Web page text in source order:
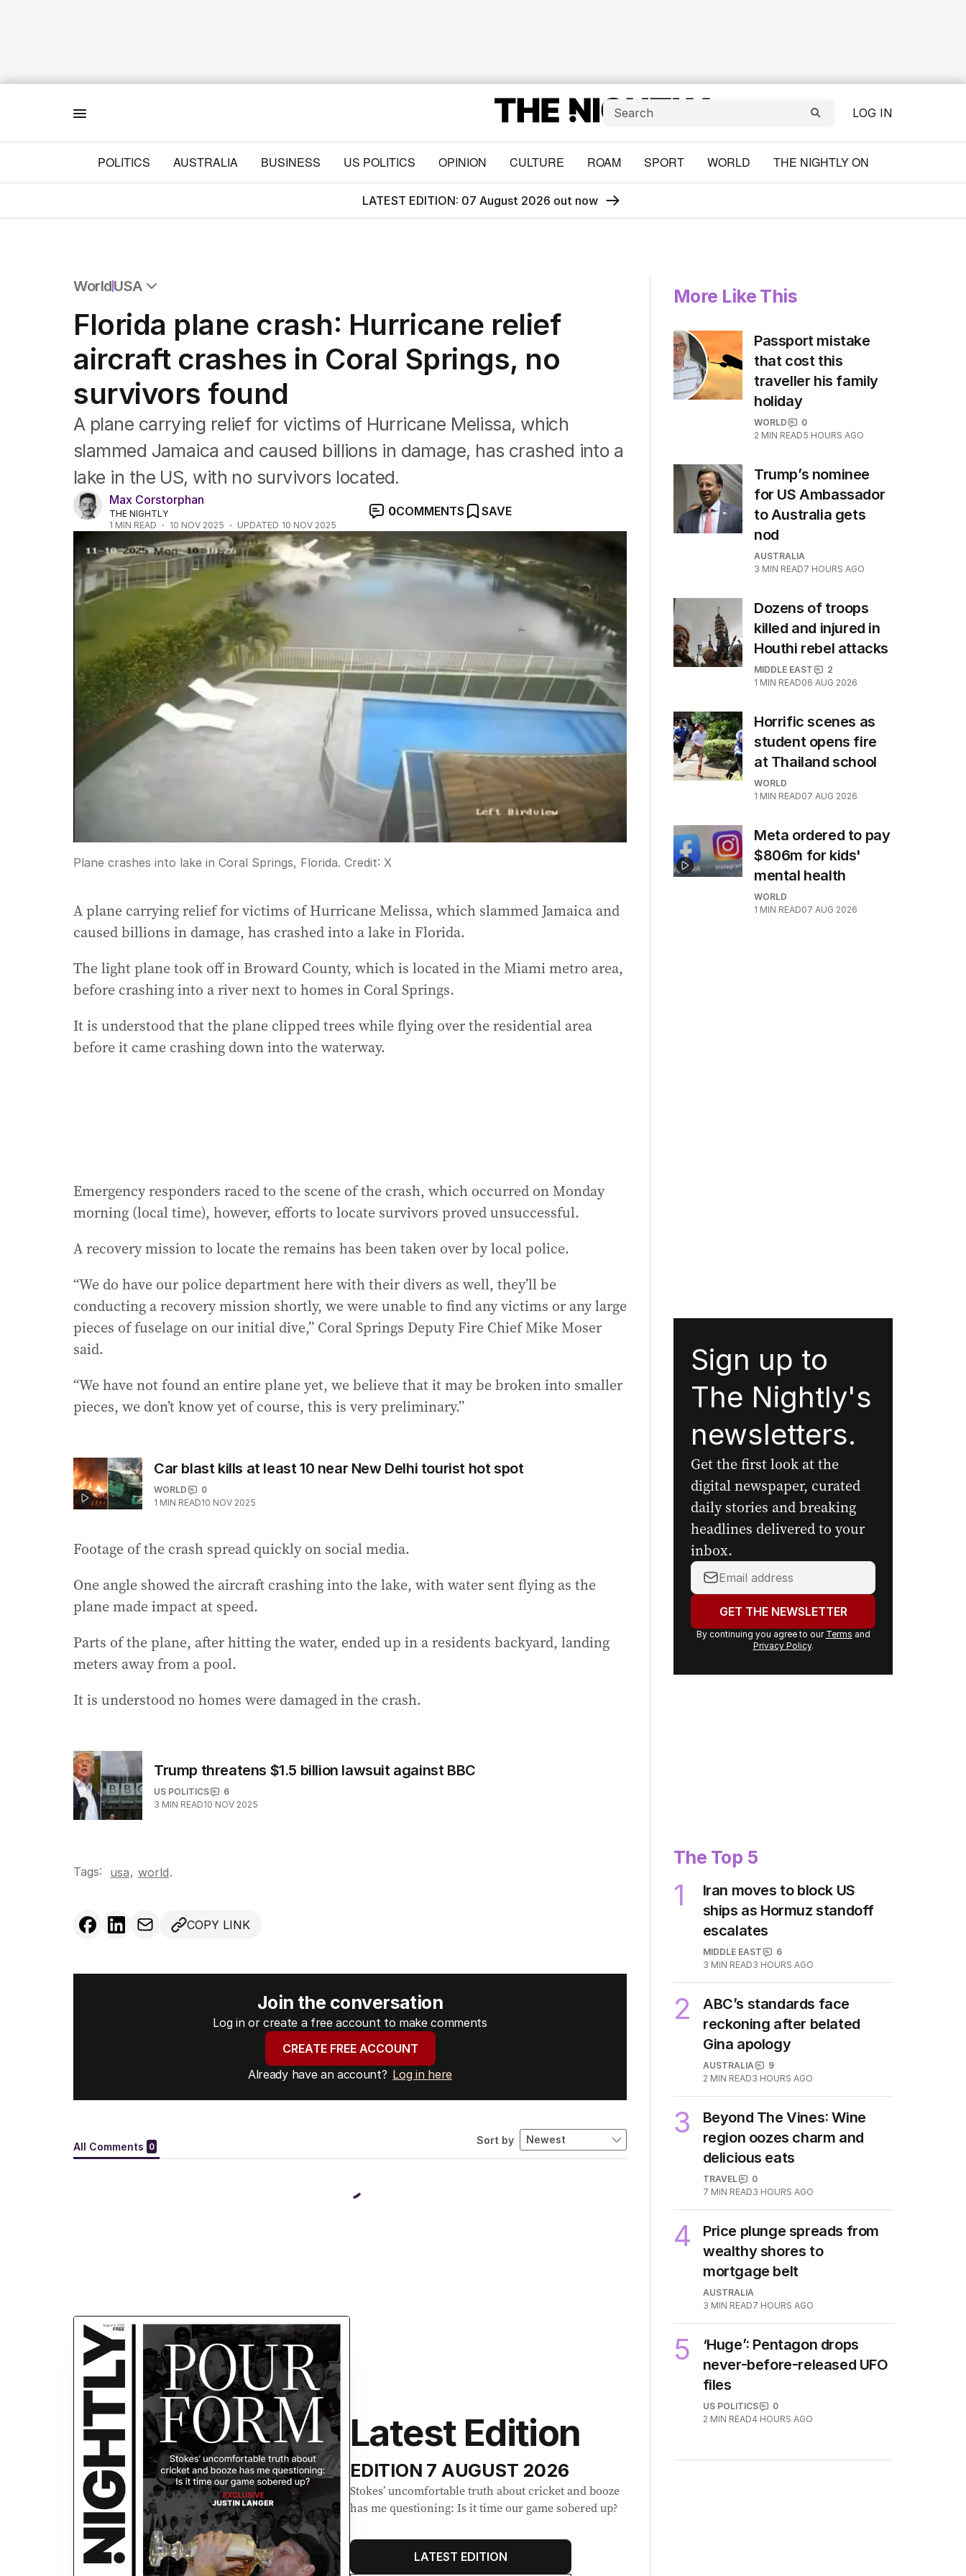
LOG IN
POLITICS AUSTRALIA BUSINESS US POLITICS OPINION CULTURE ROAM SPORT WORLD THE NIGHTLY ON
LATEST EDITION: 07 August 2026 out now
WorldUSA
Africa
Americas
Asia Pacific
Europe
Middle East
USA
UK
Florida plane crash: Hurricane relief
aircraft crashes in Coral Springs, no
survivors found
A plane carrying relief for victims of Hurricane Melissa, which
slammed Jamaica and caused billions in damage, has crashed into a
lake in the US, with no survivors located.
Max Corstorphan
THE NIGHTLY
1 MIN READ 10 NOV 2025 UPDATED 10 NOV 2025
0COMMENTS SAVE
Plane crashes into lake in Coral Springs, Florida. Credit: X
A plane carrying relief for victims of Hurricane Melissa, which slammed Jamaica and
caused billions in damage, has crashed into a lake in Florida.
The light plane took off in Broward County, which is located in the Miami metro area,
before crashing into a river next to homes in Coral Springs.
It is understood that the plane clipped trees while flying over the residential area
before it came crashing down into the waterway.
Emergency responders raced to the scene of the crash, which occurred on Monday
morning (local time), however, efforts to locate survivors proved unsuccessful.
A recovery mission to locate the remains has been taken over by local police.
“We do have our police department here with their divers as well, they’ll be
conducting a recovery mission shortly, we were unable to find any victims or any large
pieces of fuselage on our initial dive,” Coral Springs Deputy Fire Chief Mike Moser
said.
“We have not found an entire plane yet, we believe that it may be broken into smaller
pieces, we don’t know yet of course, this is very preliminary.”
Car blast kills at least 10 near New Delhi tourist hot spot
WORLD
0
1 MIN READ10 NOV 2025
Footage of the crash spread quickly on social media.
One angle showed the aircraft crashing into the lake, with water sent flying as the
plane made impact at speed.
Parts of the plane, after hitting the water, ended up in a residents backyard, landing
meters away from a pool.
It is understood no homes were damaged in the crash.
Trump threatens $1.5 billion lawsuit against BBC
US POLITICS
6
3 MIN READ10 NOV 2025
Tags: usa, world.
COPY LINK
Join the conversation
Log in or create a free account to make comments
CREATE FREE ACCOUNT
Already have an account? Log in here
Latest Edition
EDITION7 AUGUST 2026
has me questioning: Is it time our game sobered up?
More Like This
Passport mistake
that cost this
traveller his family
holiday
WORLD
0
2 MIN READ5 HOURS AGO
Trump’s nominee
for US Ambassador
to Australia gets
nod
AUSTRALIA
3 MIN READ7 HOURS AGO
Dozens of troops
killed and injured in
Houthi rebel attacks
MIDDLE EAST
2
1 MIN READ06 AUG 2026
Horrific scenes as
student opens fire
at Thailand school
WORLD
1 MIN READ07 AUG 2026
Meta ordered to pay
$806m for kids'
mental health
WORLD
1 MIN READ07 AUG 2026
Sign up to
The Nightly's
newsletters.
Get the first look at the
digital newspaper, curated
daily stories and breaking
headlines delivered to your
inbox.
Your
address:GET THE NEWSLETTER
By continuing you agree to our
The Top 5
Iran moves to block US
ships as Hormuz standoff
escalates
3 MIN READ3 HOURS AGO
ABC’s standards face
reckoning after belated
Gina apology
2 MIN READ 3 HOURS AGO
Beyond The Vines: Wine
region oozes charm and
delicious eats
7 MIN READ 3 HOURS AGO
Price plunge spreads from
wealthy shores to
mortgage belt
3 MIN READ 7 HOURS AGO
‘Huge’: Pentagon drops
never-before-released UFO
files
2 MIN READ4 HOURS AGO